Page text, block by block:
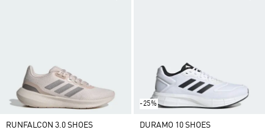
RUNFALCON 3.0 SHOES
-25%
DURAMO 10 SHOES